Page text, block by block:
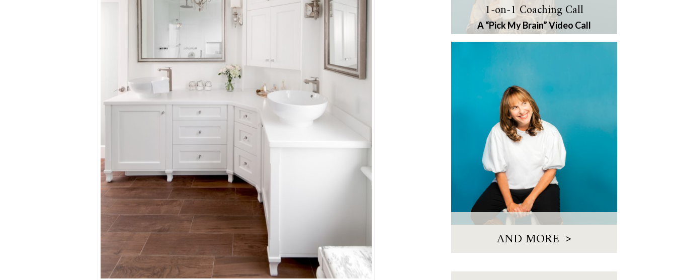
1-on-1 Coaching Call
A “Pick My Brain” Video Call
AND MORE >